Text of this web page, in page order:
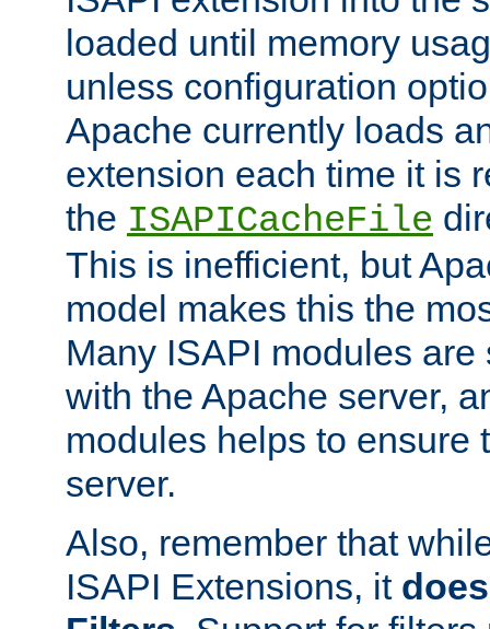
loaded until memory
unless configuration
Apache currently loads
extension each time it is
the ISAPICacheFile
This is inefficient, but
model makes this the
Many ISAPI modules
with the Apache server,
modules helps to ensure
server.
Also, remember that
ISAPI Extensions, it